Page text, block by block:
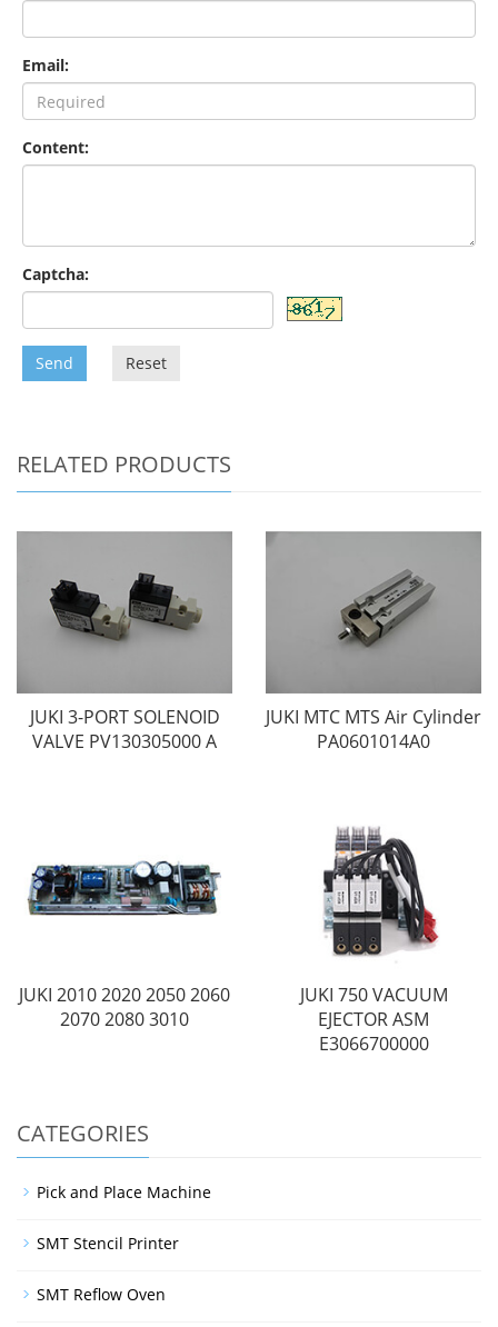
Email:
Content:
Captcha:
Send Reset
RELATED PRODUCTS
JUKI 3-PORT SOLENOID
VALVE PV130305000 A
JUKI MTC MTS Air Cylinder
PA0601014A0
JUKI 2010 2020 2050 2060
2070 2080 3010
JUKI 750 VACUUM
EJECTOR ASM
E3066700000
CATEGORIES
Pick and Place Machine
SMT Stencil Printer
SMT Reflow Oven